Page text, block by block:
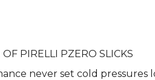
PIRELLI PZERO SLICKS
never set cold pressures